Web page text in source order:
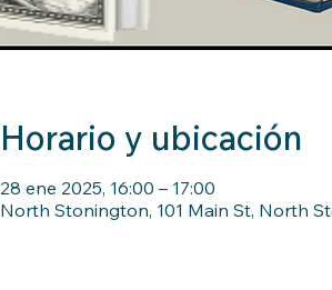
Horario y ubicación
28 ene 2025, 16:00 – 17:00
North Stonington, 101 Main St, North